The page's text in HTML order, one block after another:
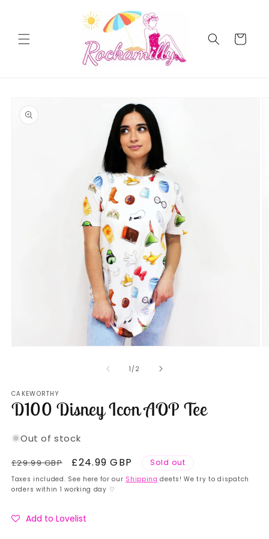
Cart
product
information
1 /of2
CAKEWORTHY
D100 Disney Icon AOP Tee
Out of stock
Regular
price
£29.99 GBP
Sale
price
£24.99 GBP Sold out
Taxes included. See here for our Shipping deets! We try to dispatch
orders within 1 working day ♡
Add to Lovelist